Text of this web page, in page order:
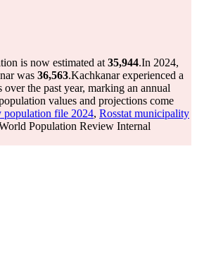
is now estimated at 35,944.In 2024,
was 36,563.Kachkanar experienced a
over the past year, marking an annual
values and projections come
population file 2024, Rosstat municipality
Population Review Internal